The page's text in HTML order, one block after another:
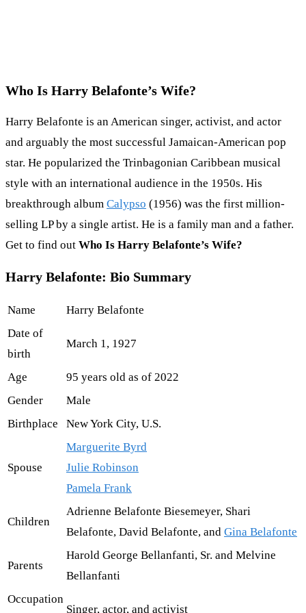
Who Is Harry Belafonte’s Wife?
Harry Belafonte is an American singer, activist, and actor
and arguably the most successful Jamaican-American pop
star. He popularized the Trinbagonian Caribbean musical
style with an international audience in the 1950s. His
breakthrough album Calypso (1956) was the first million-
selling LP by a single artist. He is a family man and a father.
Get to find out Who Is Harry Belafonte’s Wife?
Harry Belafonte: Bio Summary
Name
Harry Belafonte
Date of
birth
March 1, 1927
Age
95 years old as of 2022
Gender
Male
Birthplace
New York City, U.S.
Spouse
Marguerite Byrd
Julie Robinson
Pamela Frank
Children
Adrienne Belafonte Biesemeyer, Shari
Belafonte, David Belafonte, and Gina Belafonte
Parents
Harold George Bellanfanti, Sr. and Melvine
Bellanfanti
Occupation
Singer, actor, and activist